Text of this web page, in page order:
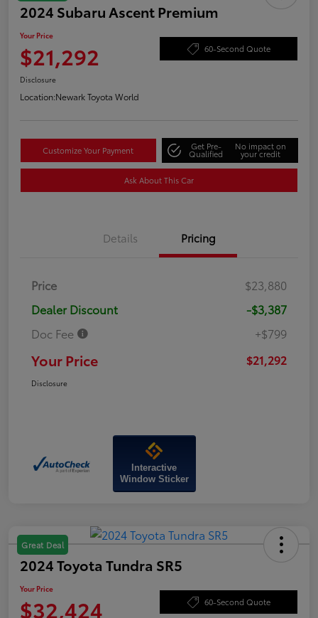
2024 Subaru Ascent Premium
Your Price
$21,292 60-Second Quote
Disclosure
Location:Newark Toyota World
Customize Your Payment Get Pre-
Qualified
No impact on
your credit
Ask About This Car
Details Pricing
Price
$23,880
Dealer Discount
-$3,387
Doc Fee
+$799
Your Price $21,292
Disclosure
Interactive
Window Sticker
Great Deal
2024 Toyota Tundra SR5
Your Price
$32,424 60-Second Quote